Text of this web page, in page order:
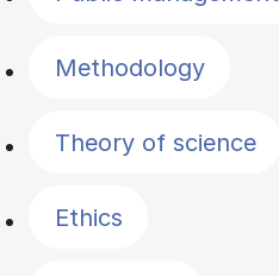
Methodology
Theory of science
Ethics